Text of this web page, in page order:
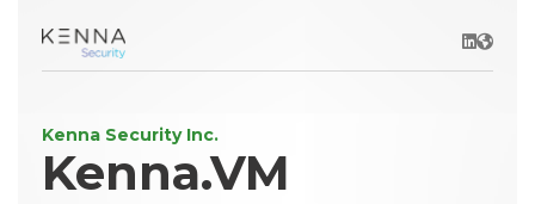
LinkedIn
Website
Kenna Security Inc.
Kenna.VM